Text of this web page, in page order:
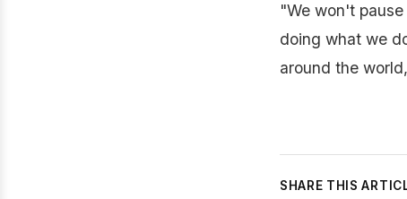
"We won't
doing what we
around the
SHARE THIS